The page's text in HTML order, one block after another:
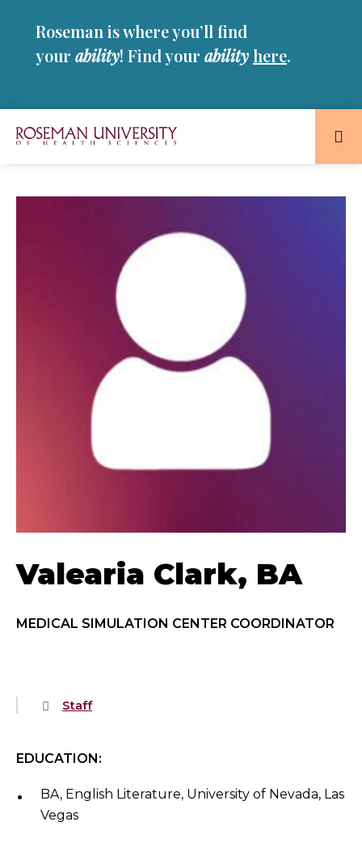
Roseman is where you’ll find
your ability! Find your abilityhere.
of
Valearia Clark, BA
MEDICAL SIMULATION CENTER COORDINATOR
Staff
EDUCATION:
BA, English Literature, University of Nevada, Las
Vegas